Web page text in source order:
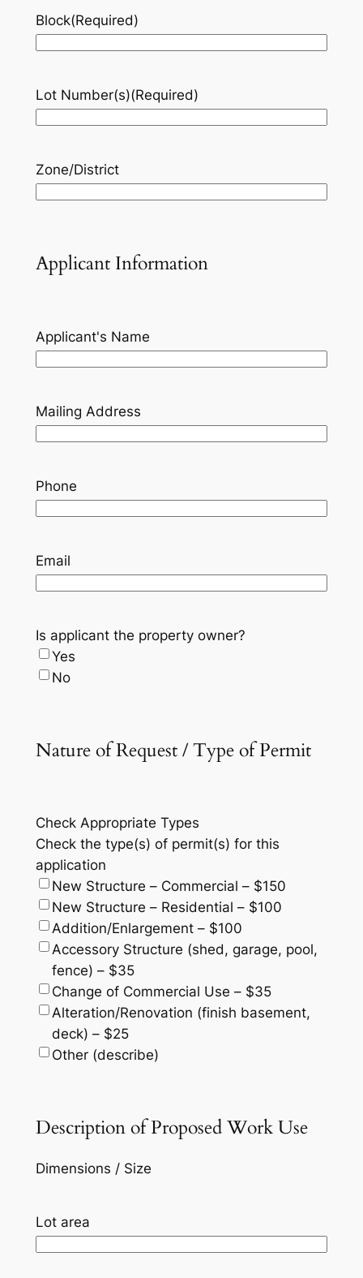
Block(Required)
Lot Number(s)(Required)
Zone/District
Applicant Information
Applicant's Name
Mailing Address
Phone
Email
Is applicant the property owner?
Yes
No
Nature of Request / Type of Permit
Check Appropriate Types
Check the type(s) of permit(s) for this
application
New Structure – Commercial – $150
New Structure – Residential – $100
Addition/Enlargement – $100
Accessory Structure (shed, garage, pool,
fence) – $35
Change of Commercial Use – $35
Alteration/Renovation (finish basement,
deck) – $25
Other (describe)
Description of Proposed Work Use
Dimensions / Size
Lot area